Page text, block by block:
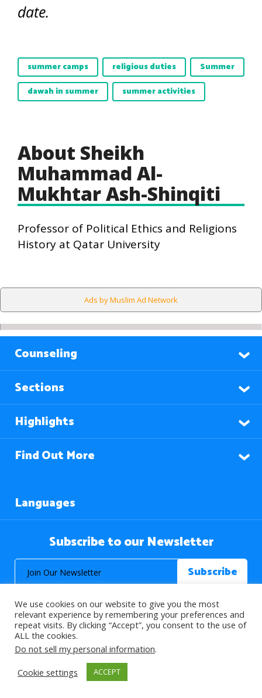
date.
summer camps religious duties
Summer
dawah in summer
summer activities
About Sheikh
Muhammad Al-
Mukhtar Ash-Shinqiti
Professor of Political Ethics and Religions
History at Qatar University
Ads by Muslim Ad Network
Counseling
Sections
Highlights
Find Out More
Languages
Subscribe to our Newsletter
© 2026 About Islam. All Rights Reserved.
>
We use cookies on our website to give you the most
relevant experience by remembering your preferences and
repeat visits. By clicking “Accept”, you consent to the use of
ALL the cookies.
Do not sell my personal information.
Cookie settings
ACCEPT